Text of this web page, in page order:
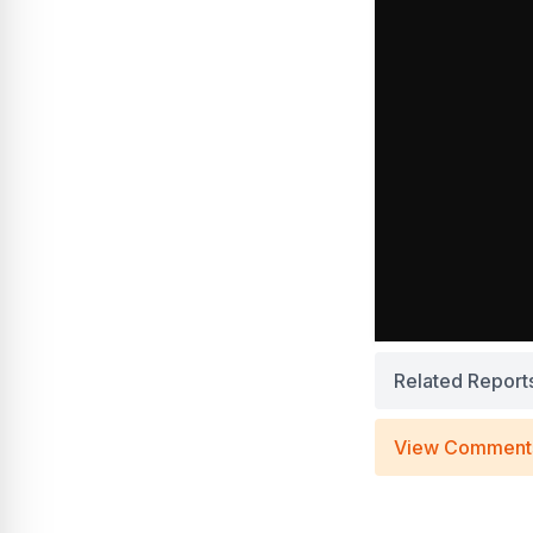
Related
View